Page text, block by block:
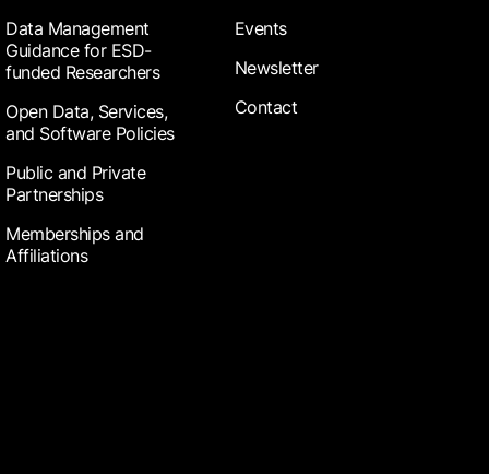
Data Management
Guidance for ESD-
funded Researchers
Open Data, Services,
and Software Policies
Public and Private
Partnerships
Memberships and
Affiliations
Events
Newsletter
Contact